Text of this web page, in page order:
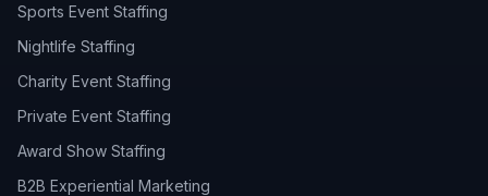
Sports Event Staffing
Nightlife Staffing
Charity Event Staffing
Private Event Staffing
Award Show Staffing
B2B Experiential Marketing